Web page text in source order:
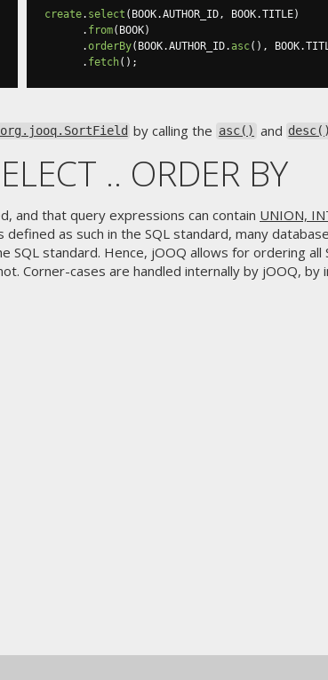
create. select ( BOOK.AUTHOR_ID, BOOK.TITLE)
. from( BOOK)
.orderBy( BOOK.AUTHOR_ID.asc(), BOOK.
. fetch();
org.jooq.SortField by calling the asc() and desc()
.. ORDER BY
and that query expressions can contain UNION,
defined as such in the SQL standard, many
standard. Hence, jOOQ allows for ordering all
Corner-cases are handled internally by jOOQ, by